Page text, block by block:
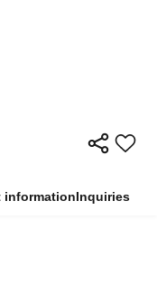
informationInquiries